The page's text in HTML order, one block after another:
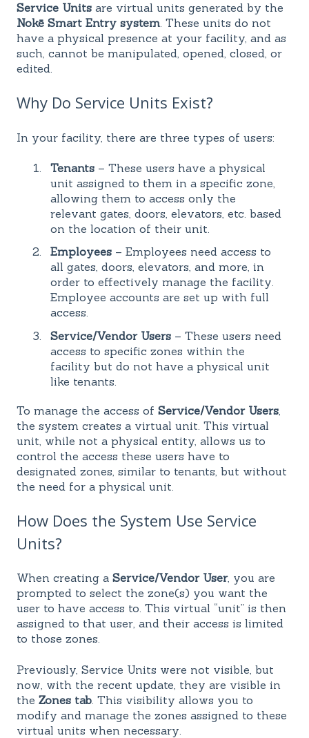
Service Units are virtual units generated by the
Nokē Smart Entry system. These units do not
have a physical presence at your facility, and as
such, cannot be manipulated, opened, closed, or
edited.
Why Do Service Units Exist?
In your facility, there are three types of users:
Tenants – These users have a physical
unit assigned to them in a specific zone,
allowing them to access only the
relevant gates, doors, elevators, etc. based
on the location of their unit.
Employees – Employees need access to
all gates, doors, elevators, and more, in
order to effectively manage the facility.
Employee accounts are set up with full
access.
Service/Vendor Users – These users need
access to specific zones within the
facility but do not have a physical unit
like tenants.
To manage the access of Service/Vendor Users
the system creates a virtual unit. This virtual
unit, while not a physical entity, allows us to
control the access these users have to
designated zones, similar to tenants, but without
the need for a physical unit.
How Does the System Use Service
Units?
When creating a Service/Vendor User, you are
prompted to select the zone(s) you want the
user to have access to. This virtual “unit” is then
assigned to that user, and their access is limited
to those zones.
Previously, Service Units were not visible, but
now, with the recent update, they are visible in
the Zones tab . This visibility allows you to
modify and manage the zones assigned to these
virtual units when necessary.